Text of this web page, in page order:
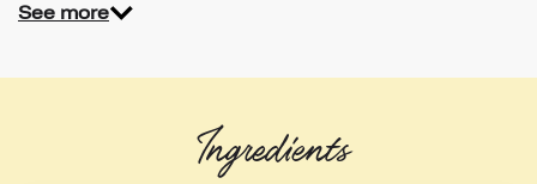
See more
Ingredients